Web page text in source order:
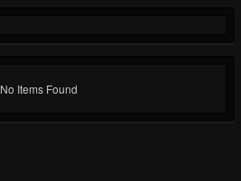
No Items Found